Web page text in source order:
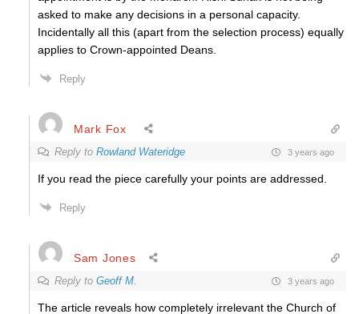
asked to make any decisions in a personal capacity.
Incidentally all this (apart from the selection process) equally
applies to Crown-appointed Deans.
Reply
Mark Fox
Reply to Rowland Wateridge 3 years ago
If you read the piece carefully your points are addressed.
Reply
Sam Jones
Reply to Geoff M. 3 years ago
The article reveals how completely irrelevant the Church of